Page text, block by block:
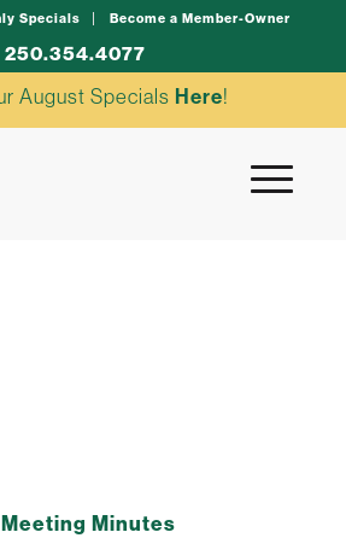
Specials Become a Member-Owner
250.354.4077
August Specials Here!
Minutes